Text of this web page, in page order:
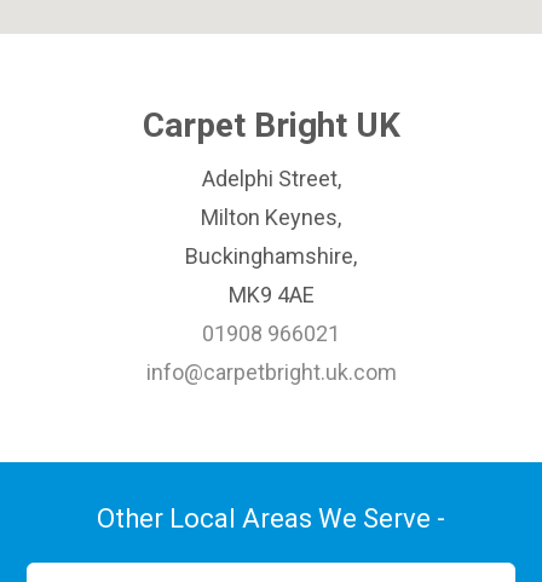
Carpet Bright UK
Adelphi Street,
Milton Keynes,
Buckinghamshire,
MK9 4AE
01908 966021
info@carpetbright.uk.com
Other Local Areas We Serve -